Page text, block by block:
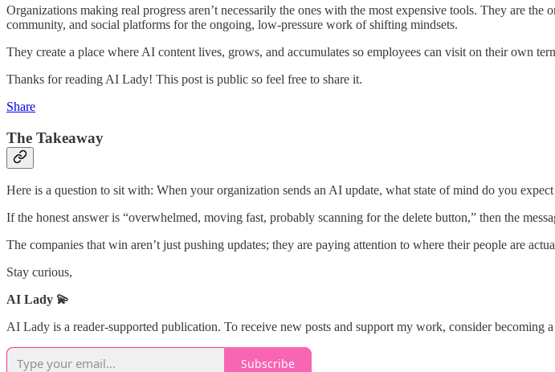
Organizations making real progress aren’t necessarily the ones with the most expensive tools. They are
community, and social platforms for the ongoing, low-pressure work of shifting mindsets.
They create a place where AI content lives, grows, and accumulates so employees can visit on their own
Thanks for reading AI Lady! This post is public so feel free to share it.
Share
The Takeaway
Here is a question to sit with: When your organization sends an AI update, what state of mind do you
If the honest answer is “overwhelmed, moving fast, probably scanning for the delete button,” then the
The companies that win aren’t just pushing updates; they are paying attention to where their people are
Stay curious,
AI Lady 💫
AI Lady is a reader-supported publication. To receive new posts and support my work, consider becoming
Subscribe